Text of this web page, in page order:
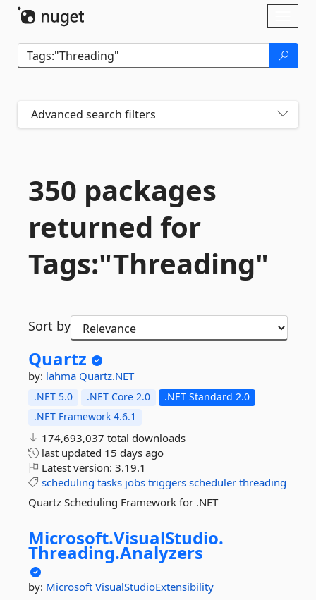
Advanced search filters
350 packages
returned for
Tags:"Threading"
Sort by
Quartz
by: lahma Quartz.NET
.NET 5.0 .NET Core 2.0
.NET Standard 2.0
.NET Framework 4.6.1
174,693,037 total downloads
last updated 15 days ago
Latest version: 3.19.1
scheduling tasks jobs triggers scheduler threading
Quartz Scheduling Framework for .NET
Microsoft.VisualStudio.
Threading.Analyzers
by: Microsoft VisualStudioExtensibility